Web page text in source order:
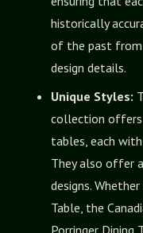
historically
of the past
design details.
Unique Styles:
collection
tables, each
They also offer
designs.
Table, the
Porringer Dining